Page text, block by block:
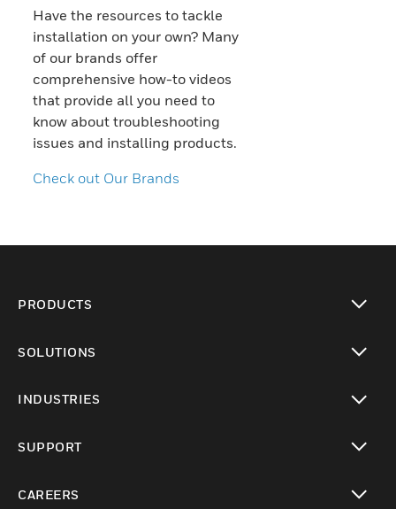
Have the resources to tackle
installation on your own? Many
of our brands offer
comprehensive how-to videos
that provide all you need to
know about troubleshooting
issues and installing products.
Check out Our Brands
PRODUCTS
SOLUTIONS
INDUSTRIES
SUPPORT
CAREERS